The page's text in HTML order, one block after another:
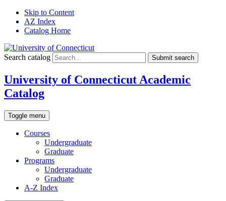
Skip to Content
AZ Index
Catalog Home
Search catalog Submit search
University of Connecticut Academic
Catalog
Toggle menu
Courses
Undergraduate
Graduate
Programs
Undergraduate
Graduate
A-Z Index